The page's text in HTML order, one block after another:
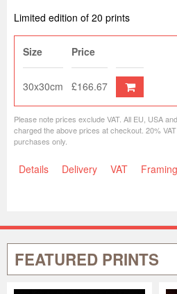
Limited edition of 20 prints
Size Price
30x30cm £166.67
Please note prices exclude VAT. All EU, USA
charged the above prices at checkout. 20%
purchases only.
Details Delivery VAT Framing
FEATURED PRINTS